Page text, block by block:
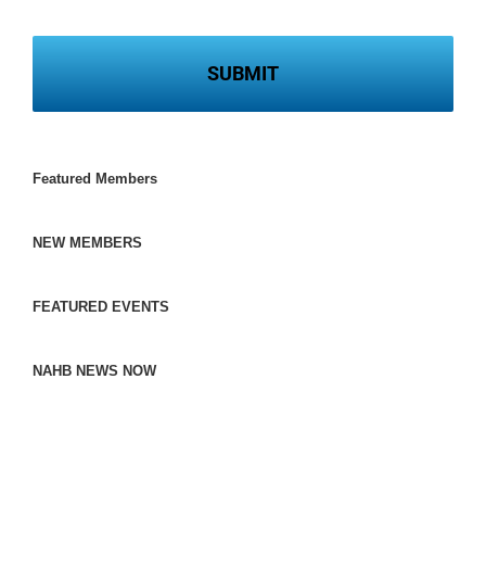
Featured Members
NEW MEMBERS
FEATURED EVENTS
NAHB NEWS NOW